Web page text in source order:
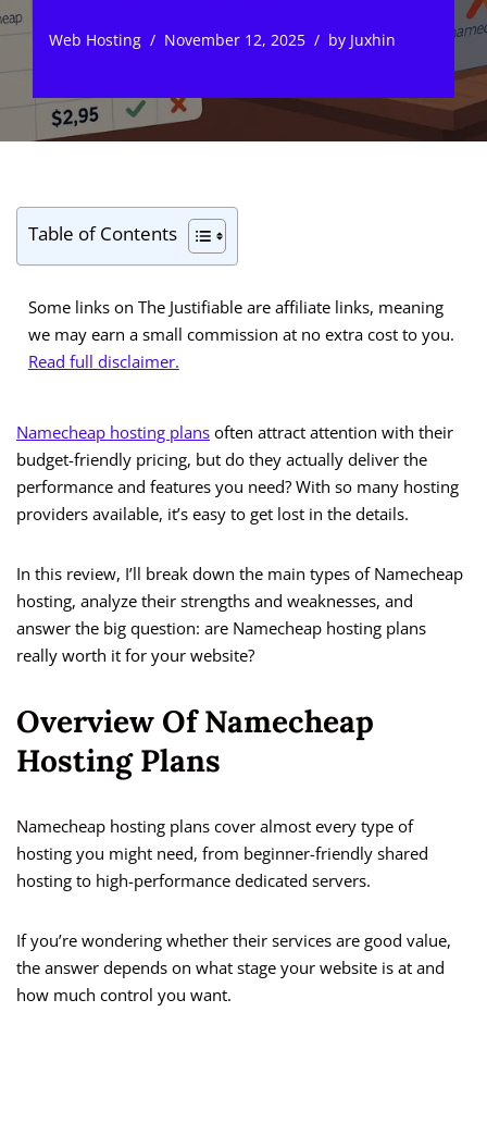
Web Hosting November 12, 2025 by Juxhin
Table of Contents
Some links on The Justifiable are affiliate links, meaning
we may earn a small commission at no extra cost to you.
Read full disclaimer.
Namecheap hosting plans often attract attention with their
budget-friendly pricing, but do they actually deliver the
performance and features you need? With so many hosting
providers available, it’s easy to get lost in the details.
In this review, I’ll break down the main types of Namecheap
hosting, analyze their strengths and weaknesses, and
answer the big question: are Namecheap hosting plans
really worth it for your website?
Overview Of Namecheap
Hosting Plans
Namecheap hosting plans cover almost every type of
hosting you might need, from beginner-friendly shared
hosting to high-performance dedicated servers.
If you’re wondering whether their services are good value,
the answer depends on what stage your website is at and
how much control you want.